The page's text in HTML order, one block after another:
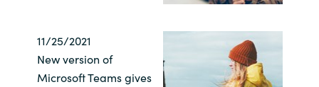
Philippines
Poland
11/25/2021
New version of
Microsoft Teams gives